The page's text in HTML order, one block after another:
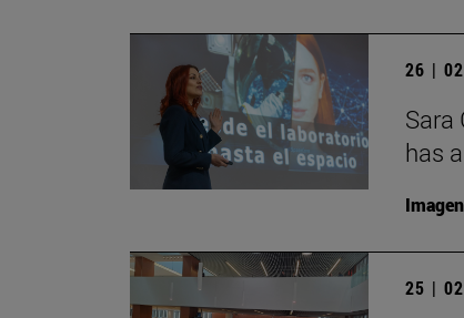
26 |
Sara
has
Imagen
25 |